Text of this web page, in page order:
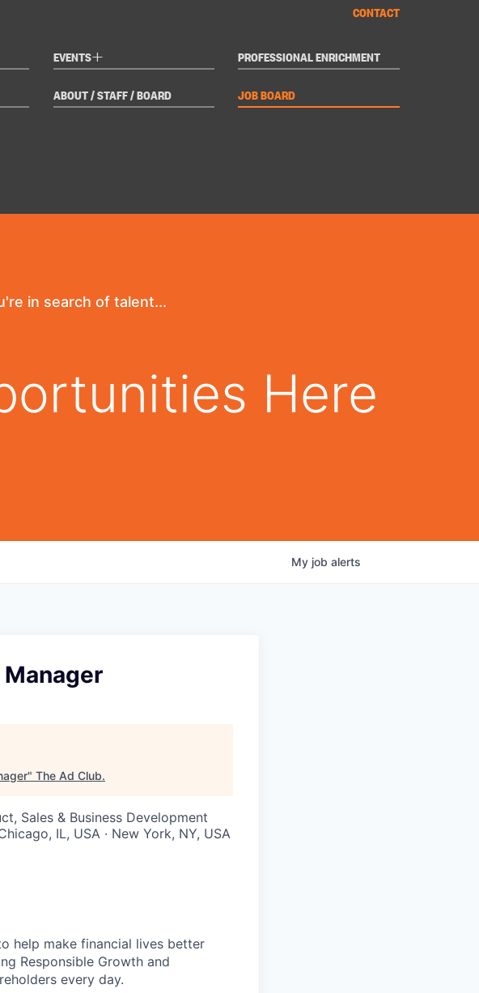
EVENTS+ PROFESSIONAL ENRICHMENT
ABOUT / STAFF / BOARD JOB BOARD
CONTACT
in search of talent...
Here
My job alerts
" The Ad Club.
Sales & Business Development
IL, USA · New York, NY, USA
help make financial lives better
Responsible Growth and
every day.